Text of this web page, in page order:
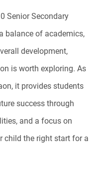
Senior Secondary
balance of academics,
development,
is worth exploring. As
it provides students
success through
and a focus on
child the right start for a